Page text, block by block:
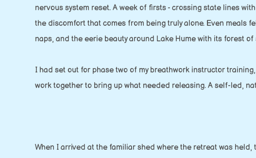
nervous system reset. A week of firsts - crossing state lines
the discomfort that comes from being truly alone. Even meals
naps, and the eerie beauty around Lake Hume with its forest
I had set out for phase two of my breathwork instructor
work together to bring up what needed releasing. A self-led,
When I arrived at the familiar shed where the retreat was held,